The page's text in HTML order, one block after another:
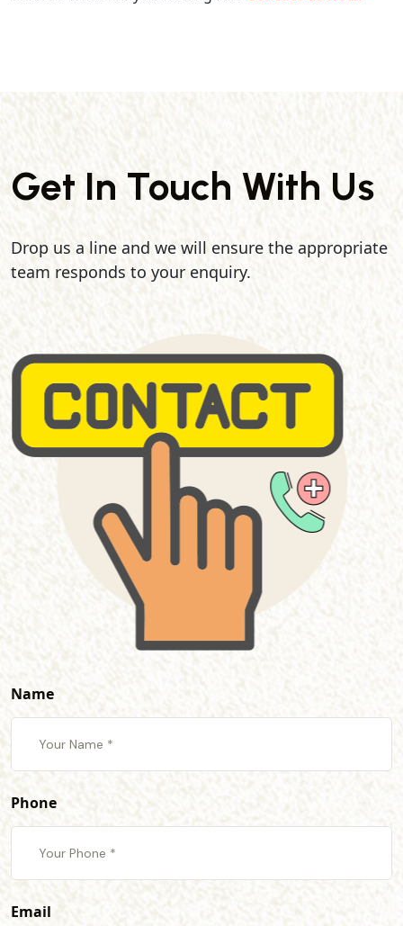
Get In Touch With Us
Drop us a line and we will ensure the appropriate
team responds to your enquiry.
Name
Phone
Email